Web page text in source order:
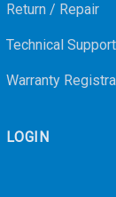
Return / Repair
Technical
Warranty
LOGIN